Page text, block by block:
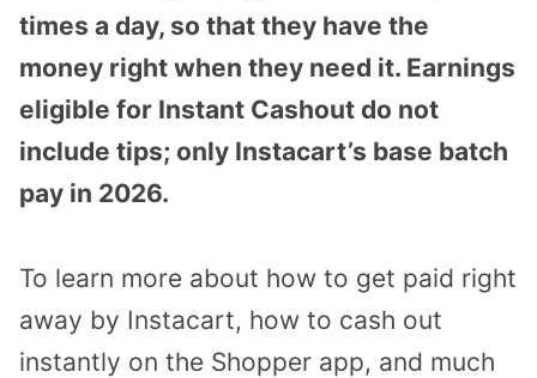
times a day, so that they have the
money right when they need it. Earnings
eligible for Instant Cashout do not
include tips; only Instacart’s base batch
pay in 2026.
To learn more about how to get paid right
away by Instacart, how to cash out
instantly on the Shopper app, and much